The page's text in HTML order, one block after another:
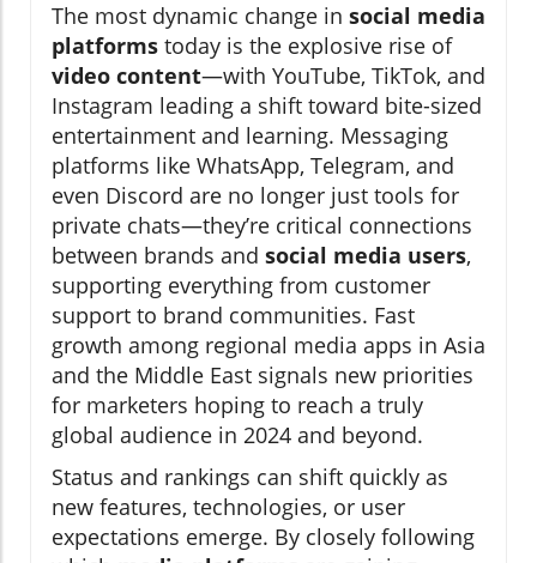
The most dynamic change in social media
platforms today is the explosive rise of
video content—with YouTube, TikTok, and
Instagram leading a shift toward bite-sized
entertainment and learning. Messaging
platforms like WhatsApp, Telegram, and
even Discord are no longer just tools for
private chats—they’re critical connections
between brands and social media users,
supporting everything from customer
support to brand communities. Fast
growth among regional media apps in Asia
and the Middle East signals new priorities
for marketers hoping to reach a truly
global audience in 2024 and beyond.
Status and rankings can shift quickly as
new features, technologies, or user
expectations emerge. By closely following